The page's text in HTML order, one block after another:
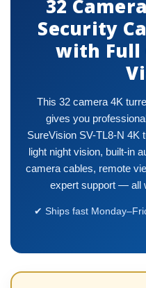
32
Security
with Full
This 32 camera 4K
gives you
SureVision SV-TL8-N 4K
light night vision, built-in
camera cables, remote
expert support — all
✔ Ships fast